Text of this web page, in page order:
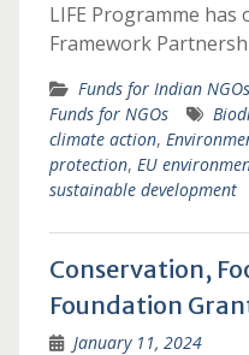
LIFE Programme has
Framework
Funds for Indian NGOs
Funds for NGOs
climate action,
protection, EU
sustainable development
Conservation,
Foundation
January 11, 2024